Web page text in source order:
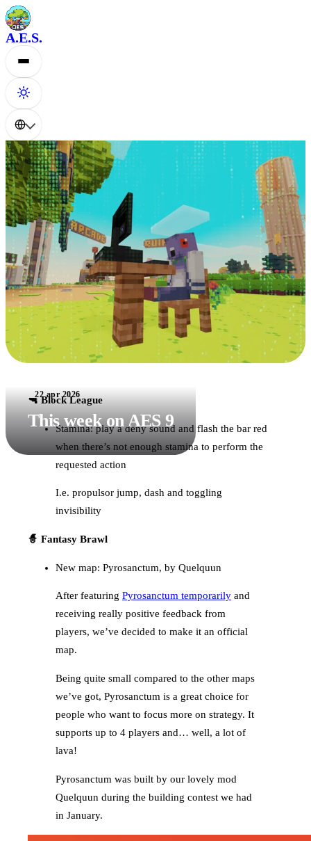
A.E.S.
22 apr 2026
This week on AES 9
🔫 Block League
Stamina: play a deny sound and flash the bar red
when there’s not enough stamina to perform the
requested action
I.e. propulsor jump, dash and toggling
invisibility
🧙 Fantasy Brawl
New map: Pyrosanctum, by Quelquun
After featuring Pyrosanctum temporarily and
receiving really positive feedback from
players, we’ve decided to make it an official
map.
Being quite small compared to the other maps
we’ve got, Pyrosanctum is a great choice for
people who want to focus more on strategy. It
supports up to 4 players and… well, a lot of
lava!
Pyrosanctum was built by our lovely mod
Quelquun during the building contest we had
in January.